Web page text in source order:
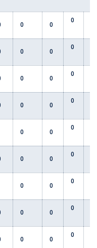
0 0
0
0 0
0
0 0
0
0 0
0
0 0
0
0 0
0
0 0
0
0 0
0
0 0
0